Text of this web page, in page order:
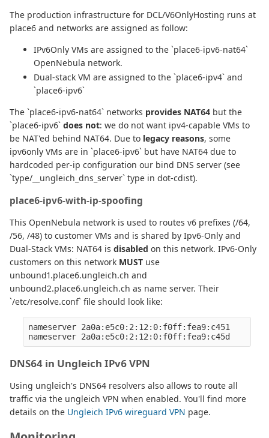
The production infrastructure for DCL/V6OnlyHosting runs at
place6 and networks are assigned as follow:
IPv6Only VMs are assigned to the `place6-ipv6-nat64`
OpenNebula network.
Dual-stack VM are assigned to the `place6-ipv4` and
`place6-ipv6`
The `place6-ipv6-nat64` networks provides NAT64 but the
`place6-ipv6` does not: we do not want ipv4-capable VMs to
be NAT'ed behind NAT64. Due to legacy reasons, some
ipv6only VMs are in `place6-ipv6` but have NAT64 due to
hardcoded per-ip configuration our bind DNS server (see
`type/__ungleich_dns_server` type in dot-cdist).
place6-ipv6-with-ip-spoofing
This OpenNebula network is used to routes v6 prefixes (/64,
/56, /48) to customer VMs and is shared by Ipv6-Only and
Dual-Stack VMs: NAT64 is disabled on this network. IPv6-Only
customers on this network MUST use
unbound1.place6.ungleich.ch and
unbound2.place6.ungleich.ch as name server. Their
`/etc/resolve.conf` file should look like:
nameserver 2a0a:e5c0:2:12:0:f0ff:fea9:c451
DNS64 in Ungleich IPv6 VPN
Using ungleich's DNS64 resolvers also allows to route all
traffic via the ungleich VPN when enabled. You'll find more
details on the Ungleich IPv6 wireguard VPN page.